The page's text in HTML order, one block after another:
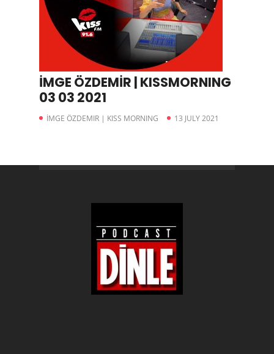
İMGE ÖZDEMİR | KISSMORNING
03 03 2021
İMGE ÖZDEMIR | KISS MORNING 13 JULY 2021